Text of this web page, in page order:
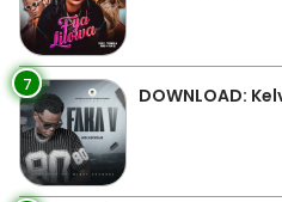
7 DOWNLOAD: